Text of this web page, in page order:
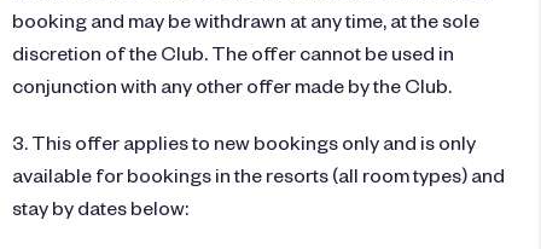
booking and may be withdrawn at any time, at the sole
discretion of the Club. The offer cannot be used in
conjunction with any other offer made by the Club.
3. This offer applies to new bookings only and is only
available for bookings in the resorts (all room types) and
stay by dates below: